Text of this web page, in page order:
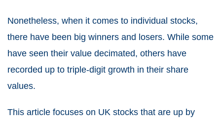
Nonetheless, when it comes to individual stocks,
there have been big winners and losers. While some
have seen their value decimated, others have
recorded up to triple-digit growth in their share
values.
This article focuses on UK stocks that are up by